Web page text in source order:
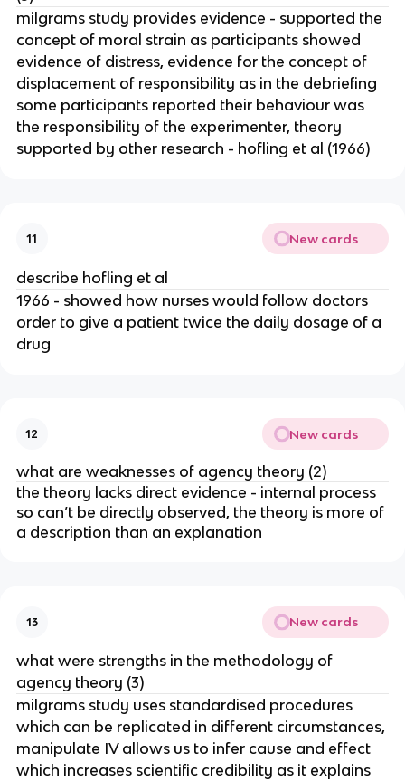
milgrams study provides evidence - supported the
concept of moral strain as participants showed
evidence of distress, evidence for the concept of
displacement of responsibility as in the debriefing
some participants reported their behaviour was
the responsibility of the experimenter, theory
supported by other research - hofling et al (1966)
11 New cards
describe hofling et al
1966 - showed how nurses would follow doctors
order to give a patient twice the daily dosage of a
drug
12 New cards
what are weaknesses of agency theory (2)
the theory lacks direct evidence - internal process
so can’t be directly observed, the theory is more of
a description than an explanation
13 New cards
what were strengths in the methodology of
agency theory (3)
milgrams study uses standardised procedures
which can be replicated in different circumstances,
manipulate IV allows us to infer cause and effect
which increases scientific credibility as it explains